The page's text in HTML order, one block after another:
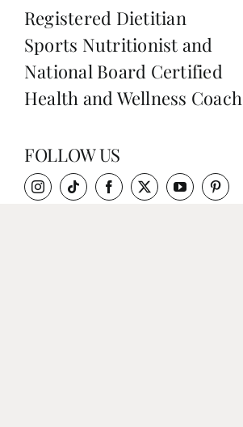
Registered Dietitian
Sports Nutritionist and
National Board Certified
Health and Wellness Coach
FOLLOW US